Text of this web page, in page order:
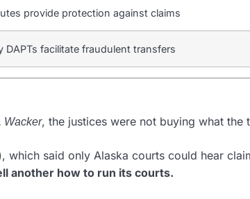
provide protection against claims
DAPTs facilitate fraudulent transfers
Wacker, the justices were not buying what the
which said only Alaska courts could hear
another how to run its courts.